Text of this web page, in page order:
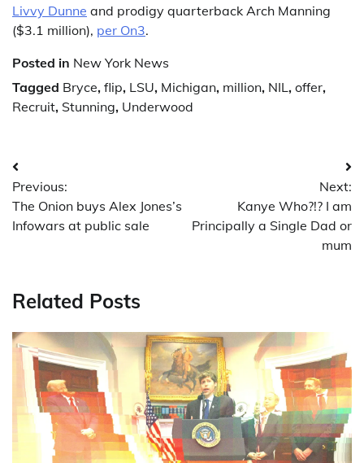
Livvy Dunne and prodigy quarterback Arch Manning
($3.1 million), per On3.
Posted in New York News
Tagged Bryce, flip, LSU, Michigan, million, NIL , offer,
Recruit, Stunning, Underwood
Post
navigation
Previous:
The Onion buys Alex Jones’s
Infowars at public sale
Next:
Kanye Who?!? I am
Principally a Single Dad or
mum
Related Posts